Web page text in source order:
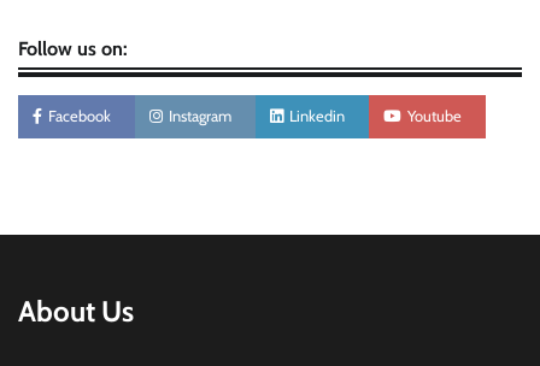
Follow us on:
Facebook Instagram Linkedin Youtube
About Us